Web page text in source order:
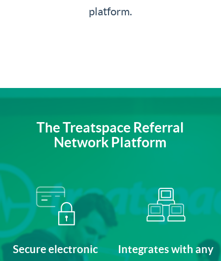
platform.
The Treatspace Referral
Network Platform
Secure electronic
Integrates with any